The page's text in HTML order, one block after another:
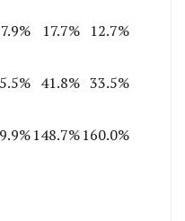
17.7% 12.7%
41.8% 33.5%
148.7%160.0%